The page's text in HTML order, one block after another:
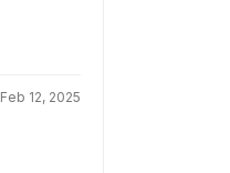
Feb 12, 2025